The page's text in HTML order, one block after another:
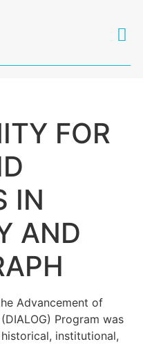
FOR
IN
AND
Advancement of
Program was
institutional,